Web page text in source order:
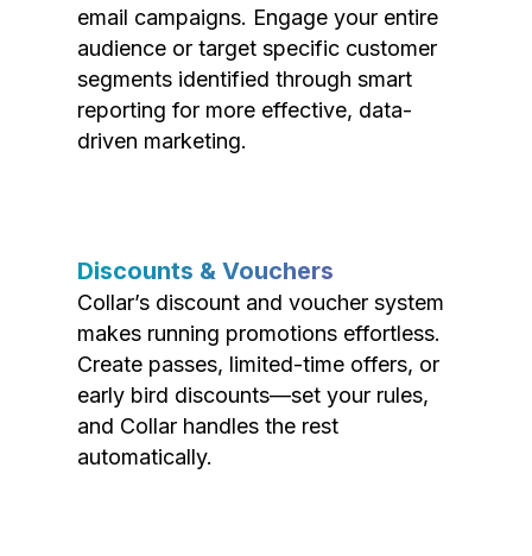
email campaigns. Engage your entire
audience or target specific customer
segments identified through smart
reporting for more effective, data-
driven marketing.
Discounts & Vouchers
Collar’s discount and voucher system
makes running promotions effortless.
Create passes, limited-time offers, or
early bird discounts—set your rules,
and Collar handles the rest
automatically.